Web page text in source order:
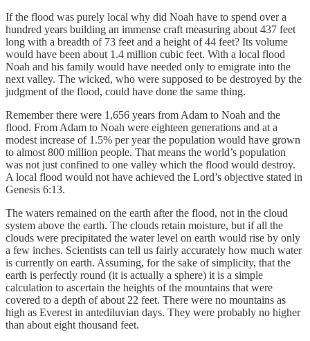
If the flood was purely local why did Noah have to spend over a
hundred years building an immense craft measuring about 437 feet
long with a breadth of 73 feet and a height of 44 feet? Its volume
would have been about 1.4 million cubic feet. With a local flood
Noah and his family would have needed only to emigrate into the
next valley. The wicked, who were supposed to be destroyed by the
judgment of the flood, could have done the same thing.
Remember there were 1,656 years from Adam to Noah and the
flood. From Adam to Noah were eighteen generations and at a
modest increase of 1.5% per year the population would have grown
to almost 800 million people. That means the world’s population
was not just confined to one valley which the flood would destroy.
A local flood would not have achieved the Lord’s objective stated in
Genesis 6:13.
The waters remained on the earth after the flood, not in the cloud
system above the earth. The clouds retain moisture, but if all the
clouds were precipitated the water level on earth would rise by only
a few inches. Scientists can tell us fairly accurately how much water
is currently on earth. Assuming, for the sake of simplicity, that the
earth is perfectly round (it is actually a sphere) it is a simple
calculation to ascertain the heights of the mountains that were
covered to a depth of about 22 feet. There were no mountains as
high as Everest in antediluvian days. They were probably no higher
than about eight thousand feet.